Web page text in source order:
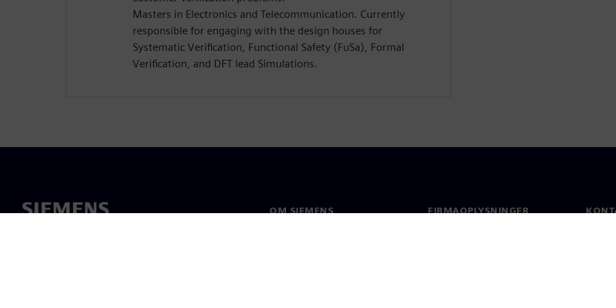
Masters in Electronics and Telecommunication. Currently
responsible for engaging with the design houses for
Systematic Verification, Functional Safety (FuSa), Formal
Verification, and DFT lead Simulations.
OM SIEMENS FIRMAOPLYSNINGER